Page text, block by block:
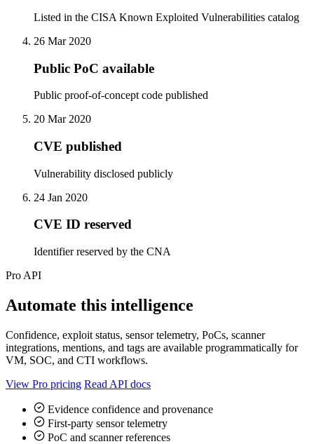
Listed in the CISA Known Exploited Vulnerabilities catalog
26 Mar 2020
Public PoC available
Public proof-of-concept code published
20 Mar 2020
CVE published
Vulnerability disclosed publicly
24 Jan 2020
CVE ID reserved
Identifier reserved by the CNA
Pro API
Automate this intelligence
Confidence, exploit status, sensor telemetry, PoCs, scanner
integrations, mentions, and tags are available programmatically for
VM, SOC, and CTI workflows.
View Pro pricing Read API docs
Evidence confidence and provenance
First-party sensor telemetry
PoC and scanner references